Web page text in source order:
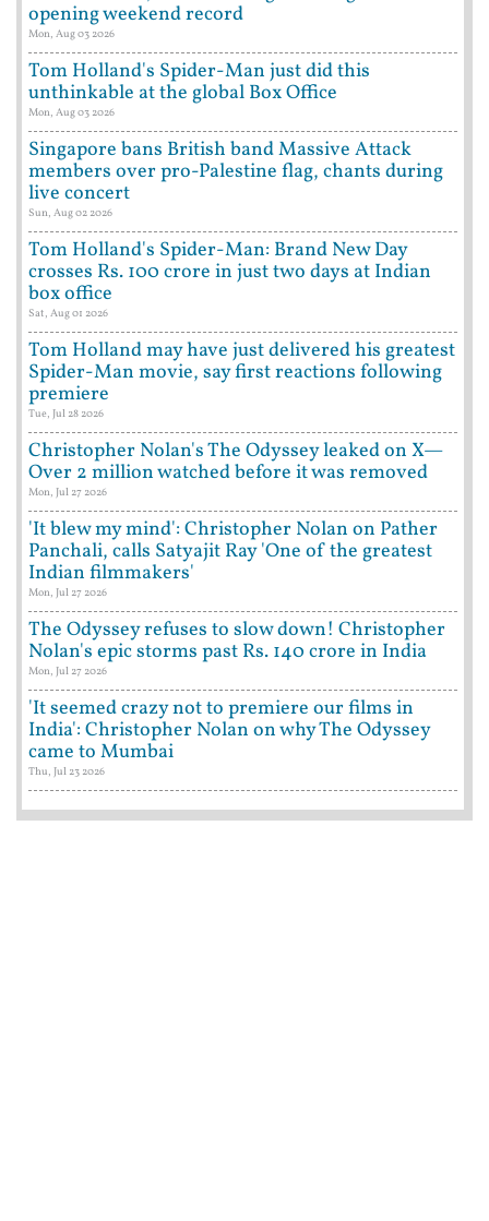
opening weekend record
Mon, Aug 03 2026
Tom Holland's Spider-Man just did this
unthinkable at the global Box Office
Mon, Aug 03 2026
Singapore bans British band Massive Attack
members over pro-Palestine flag, chants during
live concert
Sun, Aug 02 2026
Tom Holland's Spider-Man: Brand New Day
crosses Rs. 100 crore in just two days at Indian
box office
Sat, Aug 01 2026
Tom Holland may have just delivered his greatest
Spider-Man movie, say first reactions following
premiere
Tue, Jul 28 2026
Christopher Nolan's The Odyssey leaked on X—
Over 2 million watched before it was removed
Mon, Jul 27 2026
'It blew my mind': Christopher Nolan on Pather
Panchali, calls Satyajit Ray 'One of the greatest
Indian filmmakers'
Mon, Jul 27 2026
The Odyssey refuses to slow down! Christopher
Nolan's epic storms past Rs. 140 crore in India
Mon, Jul 27 2026
'It seemed crazy not to premiere our films in
India': Christopher Nolan on why The Odyssey
came to Mumbai
Thu, Jul 23 2026